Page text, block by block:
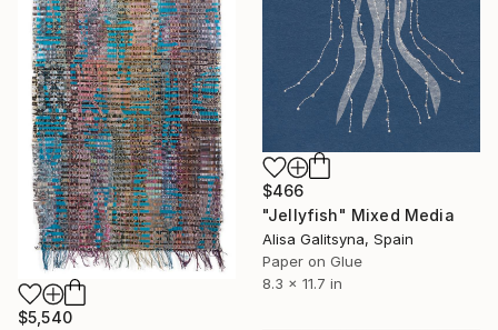
$5,540
$466
"Jellyfish" Mixed Media
Alisa Galitsyna, Spain
Paper on Glue
8.3 x 11.7 in